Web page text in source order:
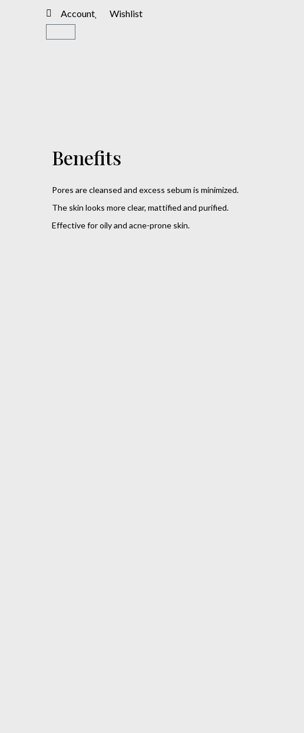
Account Wishlist
Benefits
Pores are cleansed and excess sebum is minimized.
The skin looks more clear, mattified and purified.
Effective for oily and acne-prone skin.